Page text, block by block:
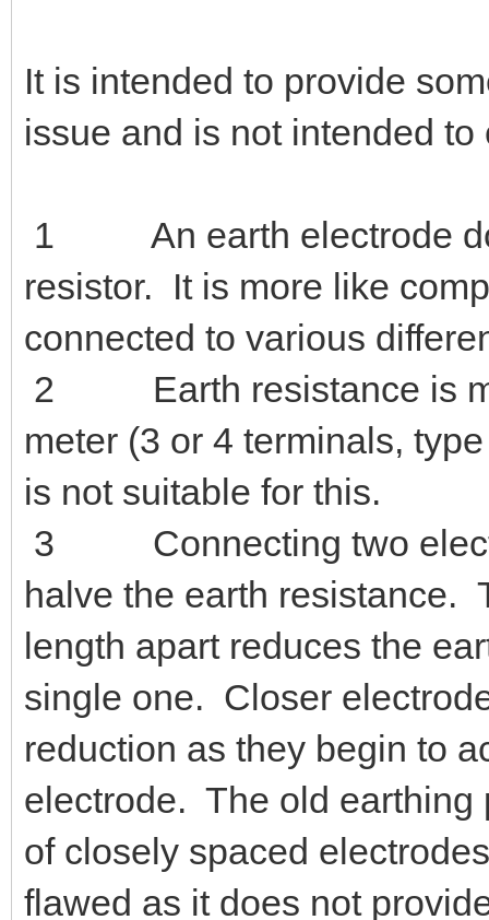
It is intended to provide
issue and is not intended
1 An earth electrode
resistor. It is more like
connected to various
2 Earth resistance is
meter (3 or 4 terminals,
is not suitable for this.
3 Connecting two
halve the earth resistance.
length apart reduces the
single one. Closer
reduction as they begin to
electrode. The old earthing
of closely spaced
flawed as it does not